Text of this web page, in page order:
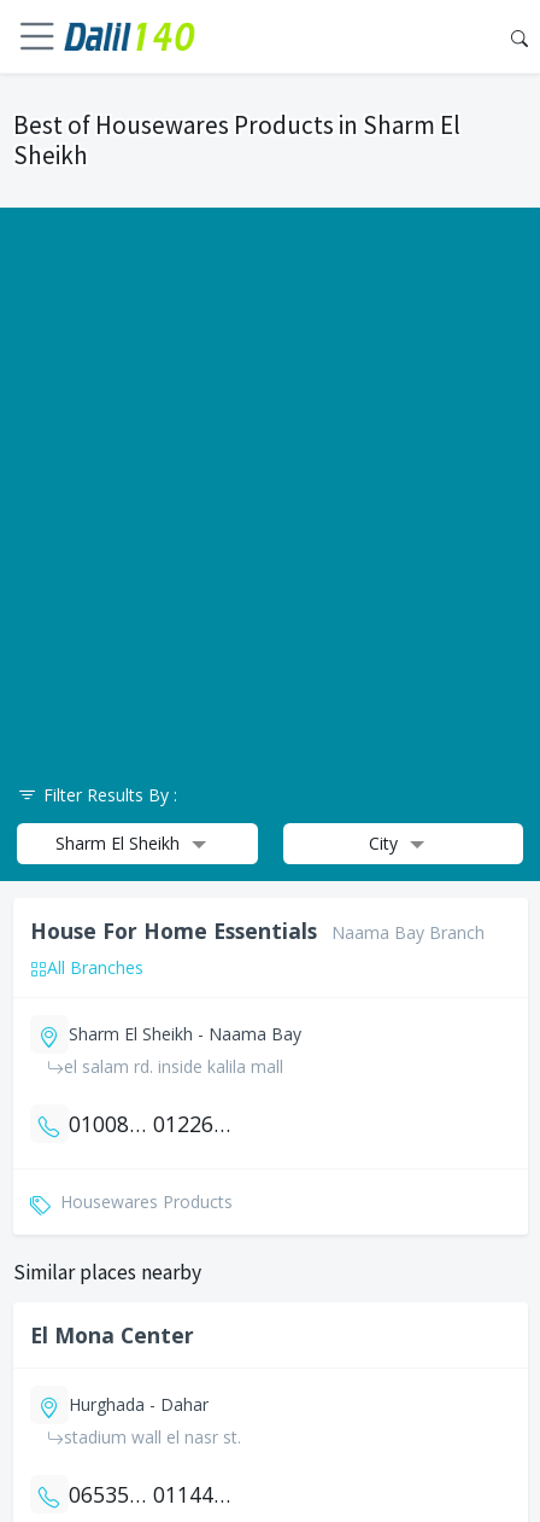
Best of Housewares Products in Sharm El
Sheikh
Filter Results By :
Sharm El Sheikh City
House For Home Essentials
Naama Bay Branch
All Branches
Sharm El Sheikh - Naama Bay
el salam rd. inside kalila mall
01008880044 01226199113
Housewares Products
Similar places nearby
El Mona Center
Hurghada - Dahar
stadium wall el nasr st.
0653552154 01144141642